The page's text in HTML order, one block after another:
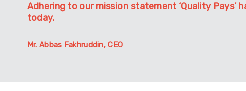
Adhering to our mission statement ‘Quality Pays’
today.
Mr. Abbas Fakhruddin, CEO